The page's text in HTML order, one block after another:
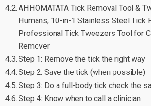
AHHOMATATA Tick Removal Tool &
Humans, 10-in-1 Stainless Steel Tick
Professional Tick Tweezers Tool for
Remover
Step 1: Remove the tick the right way
Step 2: Save the tick (when possible)
Step 3: Do a full-body tick check the
Step 4: Know when to call a clinician